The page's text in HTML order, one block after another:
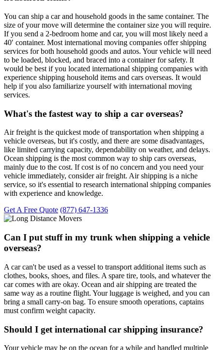
You can ship a car and household goods in the same container. The
size of your move will determine the container size you will require.
If you send a 2-bedroom home and car, you will most likely need a
40′ container. Most international moving companies offer shipping
services for both household goods and autos. Your vehicle will need
to be loaded, blocked, and braced into a container for safety. It
would be best if you located international shipping companies with
experience shipping household items and cars overseas. It would
help if you also familiarize yourself with international moving
services.
What's the fastest way to ship a car overseas?
Air freight is the quickest mode of transportation when shipping a
vehicle overseas, but it's costly, and there are some disadvantages,
like limited carrying capacity, dependability on weather, and delays.
Ocean shipping is the most common way to ship cars overseas,
mainly due to the cost. If cost is of no concern and you need your
vehicle immediately, consider air freight. Air shipping is a niche
service, so it's essential to research international shipping companies
with experience and knowledge.
Get A Free Quote (877) 647-1336
Can I put stuff in my trunk when shipping a vehicle
overseas?
A car can't be used as a vessel to transport additional items such as
clothes, books, shoes, and files. A spare tire, tools, and whatever the
car comes with are okay. Ocean and air shipping are treated the
same way as a routine flight. Your luggage is weighed, and you can
bring a small carry-on bag. To ensure smooth operations, captains
must confirm weight capacity.
Should I get international car shipping insurance?
Your vehicle may be on the ocean for a while and handled multiple